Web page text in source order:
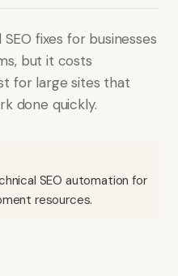
fixes for businesses
but it costs
for large sites that
done quickly.
SEO automation for
resources.